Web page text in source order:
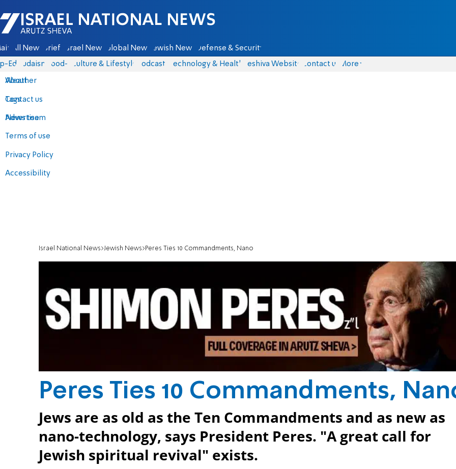
Israel National News - Arutz Sheva
All News Briefs Israel News Global News Jewish News Defense & Security
Eds Judaism food-1 Culture & Lifestyle Podcasts Technology & Health Yeshiva Website Contact us
About
Contact us
Advertise
Terms of use
Privacy Policy
Accessibility
More
Weather
Tags
News team
Israel National News Jewish News Peres Ties 10 Commandments, Nano
Peres Ties 10 Commandments,
Jews are as old as the Ten Commandments and as new as
nano-technology, says President Peres. "A great call for
Jewish spiritual revival" exists.